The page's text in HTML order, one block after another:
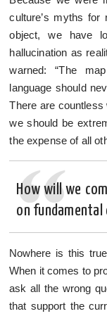
culture’s myths
object, we have
hallucination as
warned: “The
language should
There are
we should be
the expense of all
How will we
on
Nowhere is this
When it comes to
ask all the wrong
that support the